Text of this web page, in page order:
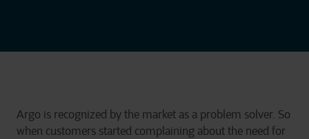
Argo is recognized by the market as a problem solver. So
when customers started complaining about the need for